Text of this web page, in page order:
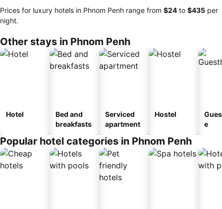
Prices for luxury hotels in Phnom Penh range from ‎$24 to ‎$435 per
night.
Other stays in Phnom Penh
Hotel
Bed and
breakfasts
Serviced
apartment
Hostel
e
Popular hotel categories in Phnom Penh